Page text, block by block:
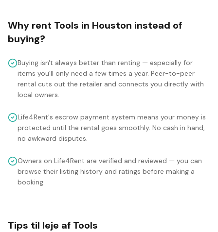
Why rent Tools in Houston instead of
buying?
Buying isn't always better than renting — especially for
items you'll only need a few times a year. Peer-to-peer
rental cuts out the retailer and connects you directly with
local owners.
Life4Rent's escrow payment system means your money is
protected until the rental goes smoothly. No cash in hand,
no awkward disputes.
Owners on Life4Rent are verified and reviewed — you can
browse their listing history and ratings before making a
booking.
Tips til leje af Tools